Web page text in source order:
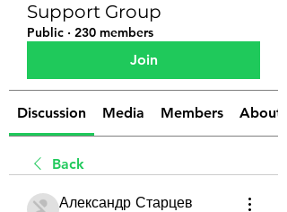
Support Group
Public · 230 members
Join
Discussion Media Members About
Back
Александр Старцев